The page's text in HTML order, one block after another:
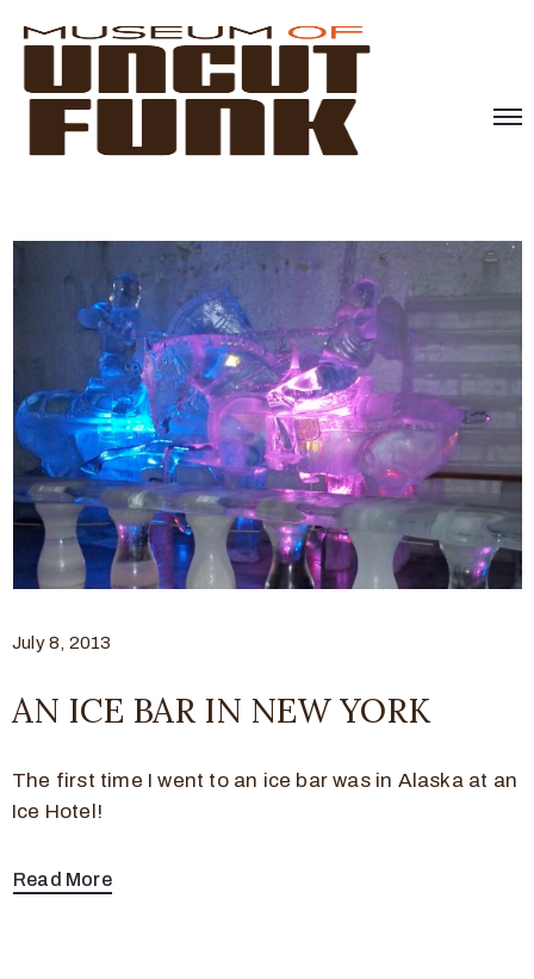
July 8, 2013
AN ICE BAR IN NEW YORK
The first time I went to an ice bar was in Alaska at an
Ice Hotel!
Read More